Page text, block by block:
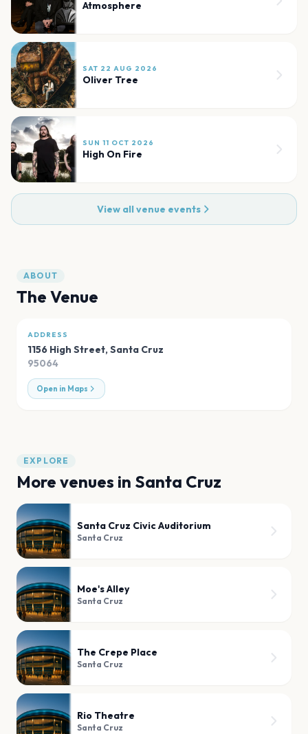
Atmosphere
SAT 22 AUG 2026
Oliver Tree
SUN 11 OCT 2026
High On Fire
View all venue events
ABOUT
The Venue
ADDRESS
1156 High Street,Santa Cruz
95064
Open in Maps
EXPLORE
More venues in Santa Cruz
Santa Cruz Civic Auditorium
Santa Cruz
Moe's Alley
Santa Cruz
The Crepe Place
Santa Cruz
Rio Theatre
Santa Cruz